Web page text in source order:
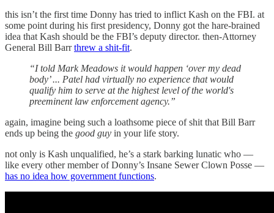
this isn’t the first time Donny has tried to inflict Kash on the FBI. at
some point during his first presidency, Donny got the hare-brained
idea that Kash should be the FBI’s deputy director. then-Attorney
General Bill Barrthrew a shit-fit.
“I told Mark Meadows it would happen ‘over my dead
body’ ... Patel had virtually no experience that would
qualify him to serve at the highest level of the world's
preeminent law enforcement agency.”
again, imagine being such a loathsome piece of shit that Bill Barr
ends up being the good guy in your life story.
not only is Kash unqualified, he’s a stark barking lunatic who —
like every other member of Donny’s Insane Sewer Clown Posse —
has no idea how government functions.